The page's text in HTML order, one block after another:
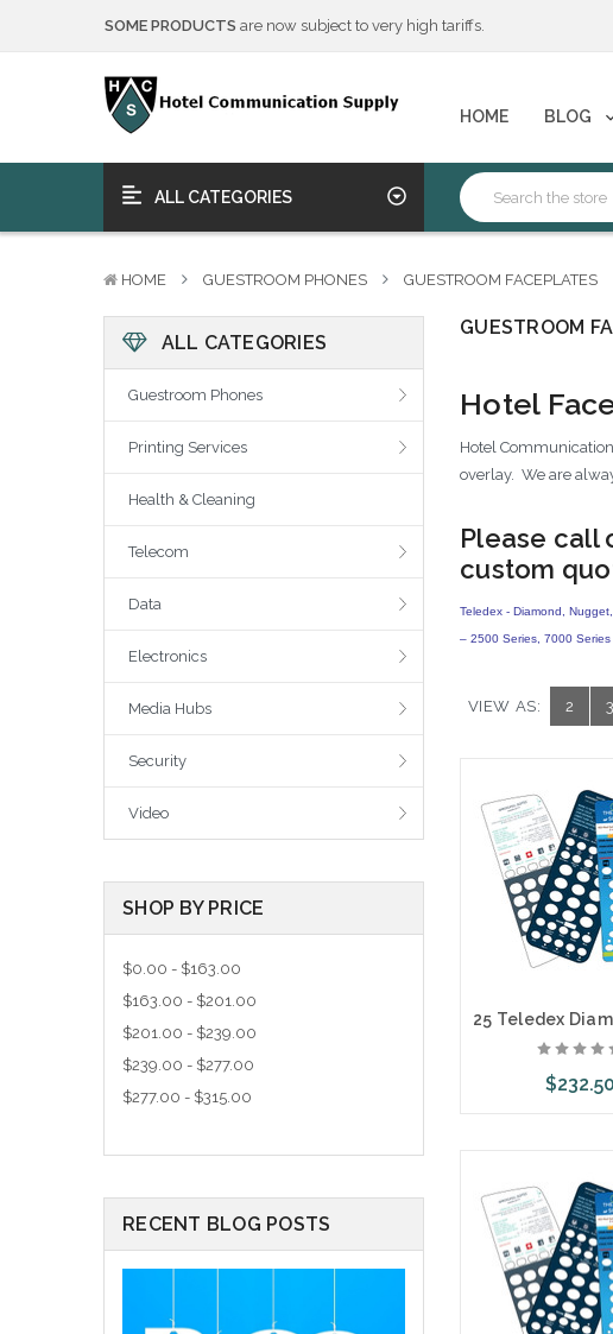
SOME PRODUCTS are now subject to very high tariffs.
****Free Ship, Print, Program
SOME PRODUCTSare now subject to very high tariffs.
on purchase of 50+ qualifying phones****
HOME BLOG
ALL CATEGORIES
HOME GUESTROOM PHONES GUESTROOM FACEPLATES
ALL CATEGORIES
Guestroom Phones
Printing Services
Health & Cleaning
Telecom
Data
Electronics
Media Hubs
Security
Video
SHOP BY PRICE
$0.00 - $163.00
$163.00 - $201.00
$201.00 - $239.00
$239.00 - $277.00
$277.00 - $315.00
RECENT BLOG POSTS
GUESTROOM
Hotel
Hotel
overlay. We are
Please call
custom
Teledex - Diamond,
– 2500 Series, 7000 Series
VIEW AS: 2 3
$232.50